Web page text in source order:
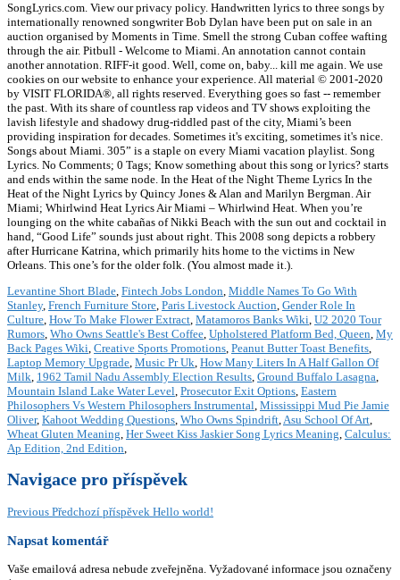
SongLyrics.com. View our privacy policy. Handwritten lyrics to three songs by
internationally renowned songwriter Bob Dylan have been put on sale in an
auction organised by Moments in Time. Smell the strong Cuban coffee wafting
through the air. Pitbull - Welcome to Miami. An annotation cannot contain
another annotation. RIFF-it good. Well, come on, baby... kill me again. We use
cookies on our website to enhance your experience. All material © 2001-2020
by VISIT FLORIDA®, all rights reserved. Everything goes so fast -- remember
the past. With its share of countless rap videos and TV shows exploiting the
lavish lifestyle and shadowy drug-riddled past of the city, Miami’s been
providing inspiration for decades. Sometimes it's exciting, sometimes it's nice.
Songs about Miami. 305” is a staple on every Miami vacation playlist. Song
Lyrics. No Comments; 0 Tags; Know something about this song or lyrics? starts
and ends within the same node. In the Heat of the Night Theme Lyrics In the
Heat of the Night Lyrics by Quincy Jones & Alan and Marilyn Bergman. Air
Miami; Whirlwind Heat Lyrics Air Miami – Whirlwind Heat. When you’re
lounging on the white cabañas of Nikki Beach with the sun out and cocktail in
hand, “Good Life” sounds just about right. This 2008 song depicts a robbery
after Hurricane Katrina, which primarily hits home to the victims in New
Orleans. This one’s for the older folk. (You almost made it.).
Levantine Short Blade, Fintech Jobs London, Middle Names To Go With
Stanley, French Furniture Store, Paris Livestock Auction, Gender Role In
Culture, How To Make Flower Extract, Matamoros Banks Wiki, U2 2020 Tour
Rumors, Who Owns Seattle's Best Coffee, Upholstered Platform Bed, Queen, My
Back Pages Wiki, Creative Sports Promotions, Peanut Butter Toast Benefits,
Laptop Memory Upgrade, Music Pr Uk, How Many Liters In A Half Gallon Of
Milk, 1962 Tamil Nadu Assembly Election Results, Ground Buffalo Lasagna,
Mountain Island Lake Water Level, Prosecutor Exit Options, Eastern
Philosophers Vs Western Philosophers Instrumental, Mississippi Mud Pie Jamie
Oliver, Kahoot Wedding Questions, Who Owns Spindrift,Asu School Of Art,
Wheat Gluten Meaning, Her Sweet Kiss Jaskier Song Lyrics Meaning, Calculus:
Ap Edition, 2nd Edition,
Navigace pro příspěvek
Previous Předchozí příspěvek Hello world!
Napsat komentář
Vaše emailová adresa nebude zveřejněna. Vyžadované informace jsou označeny